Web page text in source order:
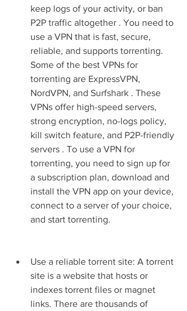
keep logs of your activity, or ban
P2P traffic altogether . You need to
use a VPN that is fast, secure,
reliable, and supports torrenting.
Some of the best VPNs for
torrenting are ExpressVPN,
NordVPN, and Surfshark . These
VPNs offer high-speed servers,
strong encryption, no-logs policy,
kill switch feature, and P2P-friendly
servers . To use a VPN for
torrenting, you need to sign up for
a subscription plan, download and
install the VPN app on your device,
connect to a server of your choice,
and start torrenting.
Use a reliable torrent site: A torrent
site is a website that hosts or
indexes torrent files or magnet
links. There are thousands of